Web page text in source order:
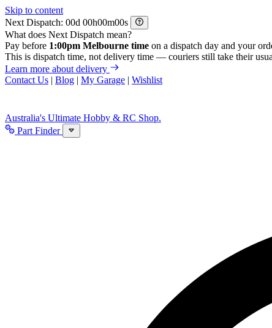
Skip to content
Next Dispatch:
d h m
s
What does Next Dispatch mean?
Pay before 1:00pm Melbourne time on a dispatch day and your
This is dispatch time, not delivery time — couriers still take their
Learn more about delivery
Contact Us | Blog | My Garage | Wishlist
Australia's Ultimate Hobby & RC Shop.
Part Finder